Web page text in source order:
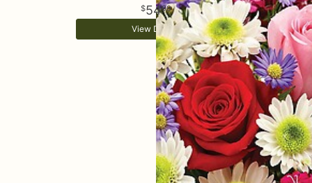
5499
View Details